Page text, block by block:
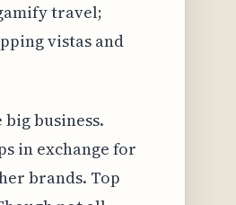
travel;
vistas and
business.
in exchange for
brands. Top